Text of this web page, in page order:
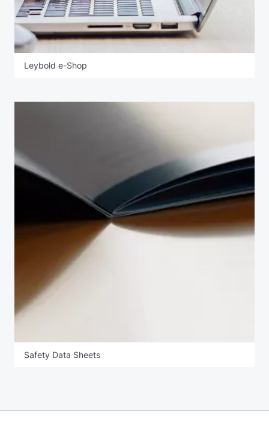
Leybold e-Shop
Safety Data Sheets